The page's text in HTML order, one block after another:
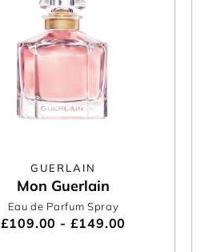
GUERLAIN
Mon Guerlain
Eau de Parfum Spray
£109.00 - £149.00